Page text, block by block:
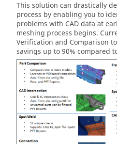
This solution can drastically
process by enabling you to
problems with CAD data at
meshing process begins.
Verification and Comparison
savings up to 90% compared